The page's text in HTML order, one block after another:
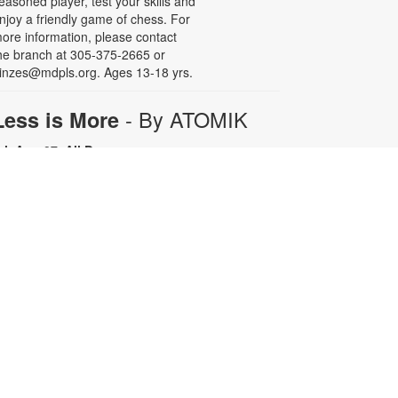
a friendly game of chess. For
information, please contact
branch at 305-375-2665 or
Ages 13-18 yrs.
is More - By ATOMIK
Aug 07, All Day